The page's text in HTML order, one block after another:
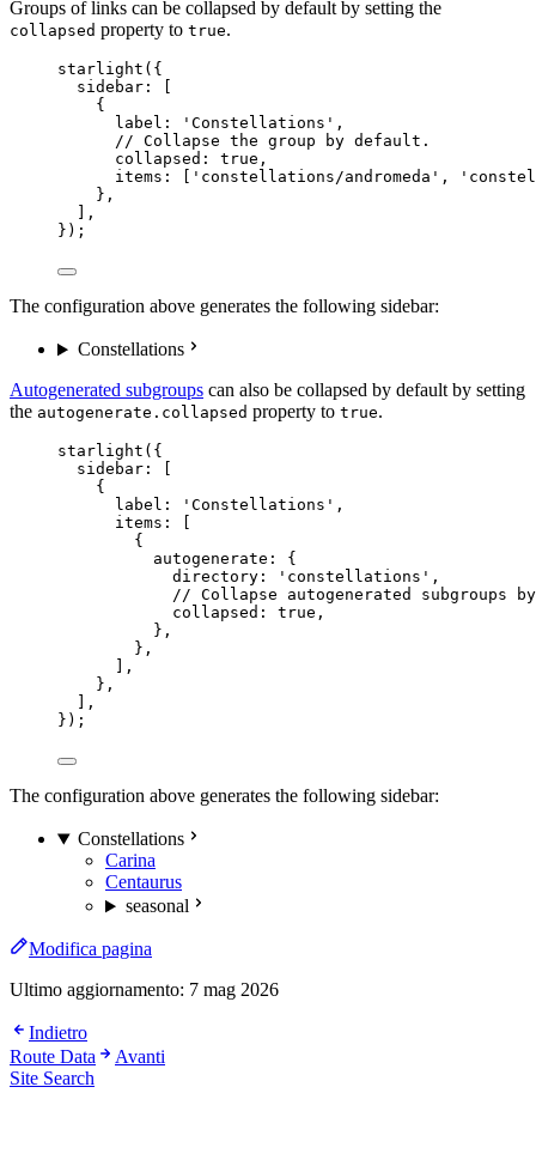
Groups of links can be collapsed by default by setting the
collapsed property to true.
starlight ({
sidebar: [
{
label:
' Constellations ' ,
// Collapse the group by default.
collapsed: true ,
items: [
' constellations/andromeda ' , '
},
],
});
The configuration above generates the following sidebar:
Constellations
Autogenerated subgroups can also be collapsed by default by setting
the autogenerate.collapsed property to true.
starlight ({
sidebar: [
{
label:
' Constellations ' ,
items: [
{
autogenerate: {
directory:
' constellations ' ,
// Collapse autogenerated subgroups
collapsed: true ,
},
},
],
},
],
});
The configuration above generates the following sidebar:
Constellations
Carina
Centaurus
seasonal
Modifica pagina
Ultimo aggiornamento: 7 mag 2026
Indietro
Route Data
Avanti
Site Search